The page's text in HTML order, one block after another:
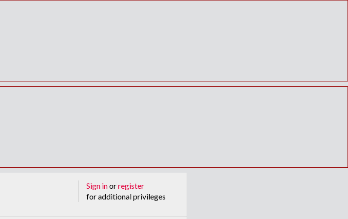
Sign inorregister
for additional privileges